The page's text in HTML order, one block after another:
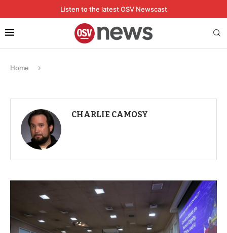
Listen to the latest OSV Newscast
Home
CHARLIE CAMOSY